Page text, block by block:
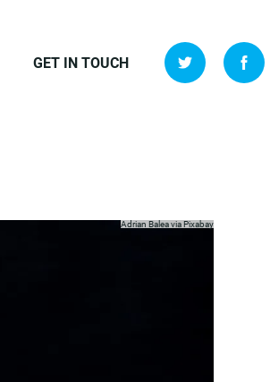
GET IN TOUCH
Adrian Balea viaPixabay